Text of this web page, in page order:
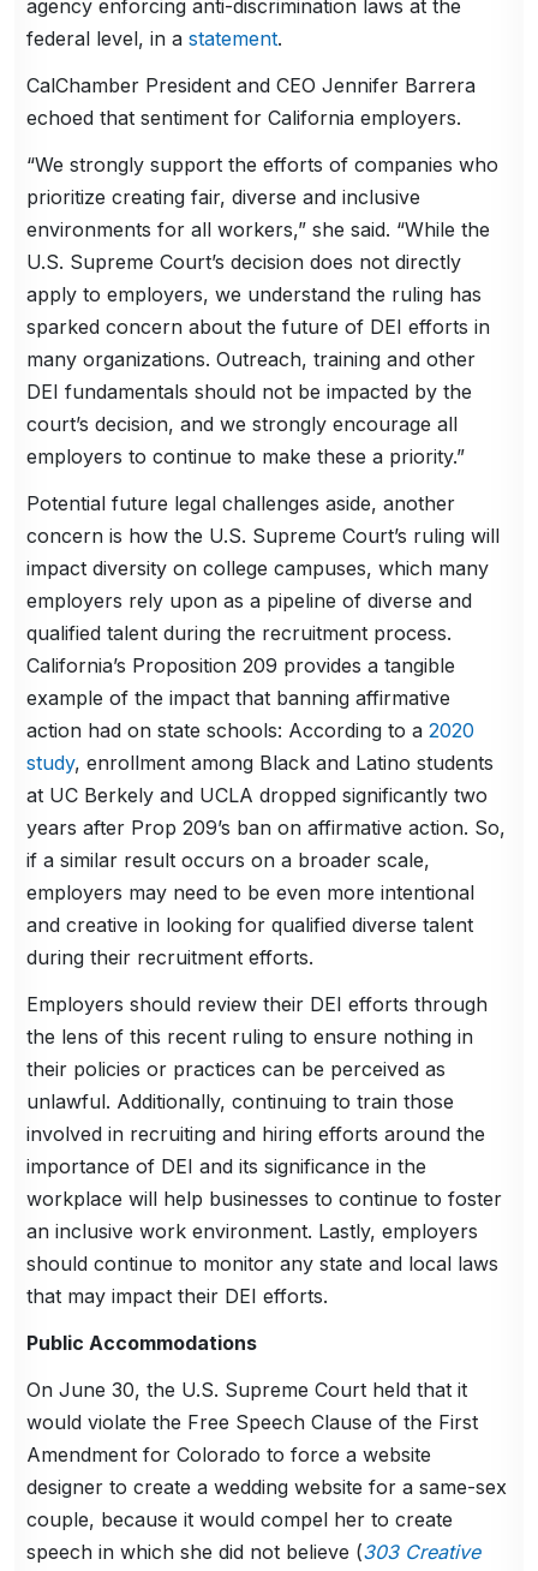
agency enforcing anti-discrimination laws at the
federal level, in astatement.
CalChamber President and CEO Jennifer Barrera
echoed that sentiment for California employers.
“We strongly support the efforts of companies who
prioritize creating fair, diverse and inclusive
environments for all workers,” she said. “While the
U.S. Supreme Court’s decision does not directly
apply to employers, we understand the ruling has
sparked concern about the future of DEI efforts in
many organizations. Outreach, training and other
DEI fundamentals should not be impacted by the
court’s decision, and we strongly encourage all
employers to continue to make these a priority.”
Potential future legal challenges aside, another
concern is how the U.S. Supreme Court’s ruling will
impact diversity on college campuses, which many
employers rely upon as a pipeline of diverse and
qualified talent during the recruitment process.
California’s Proposition 209 provides a tangible
example of the impact that banning affirmative
action had on state schools: According to a2020
study, enrollment among Black and Latino students
at UC Berkely and UCLA dropped significantly two
years after Prop 209’s ban on affirmative action. So,
if a similar result occurs on a broader scale,
employers may need to be even more intentional
and creative in looking for qualified diverse talent
during their recruitment efforts.
Employers should review their DEI efforts through
the lens of this recent ruling to ensure nothing in
their policies or practices can be perceived as
unlawful. Additionally, continuing to train those
involved in recruiting and hiring efforts around the
importance of DEI and its significance in the
workplace will help businesses to continue to foster
an inclusive work environment. Lastly, employers
should continue to monitor any state and local laws
that may impact their DEI efforts.
Public Accommodations
On June 30, the U.S. Supreme Court held that it
would violate the Free Speech Clause of the First
Amendment for Colorado to force a website
designer to create a wedding website for a same-sex
couple, because it would compel her to create
speech in which she did not believe (303 Creative